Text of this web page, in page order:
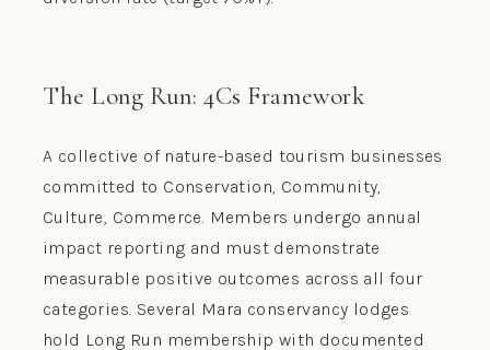
The Long Run: 4Cs Framework
A collective of nature-based tourism businesses
committed to Conservation, Community,
Culture, Commerce. Members undergo annual
impact reporting and must demonstrate
measurable positive outcomes across all four
categories. Several Mara conservancy lodges
hold Long Run membership with documented